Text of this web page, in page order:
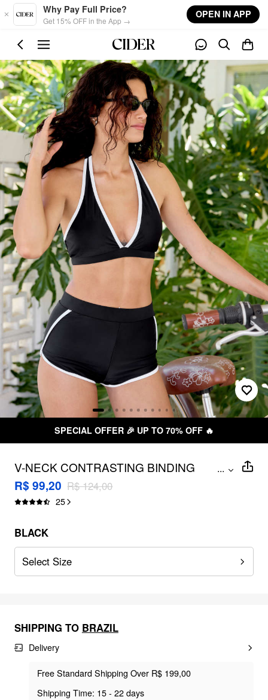
Skip to main content
Why Pay Full Price?
Get 15% OFF in the App →
OPEN IN APP
SPECIAL OFFER 🎉 UP TO 70% OFF 🔥
V-NECK CONTRASTING BINDING
HALTER FULL COVERAGE BIKINI SET
...
R$ 99,20 R$ 124,00
25
BLACK
Select Size
SHIPPING TO BRAZIL
Delivery
Free Standard Shipping Over R$ 199,00
Shipping Time: 15 - 22 days